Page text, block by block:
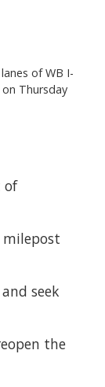
of WB I-
Thursday
of
milepost
seek
the